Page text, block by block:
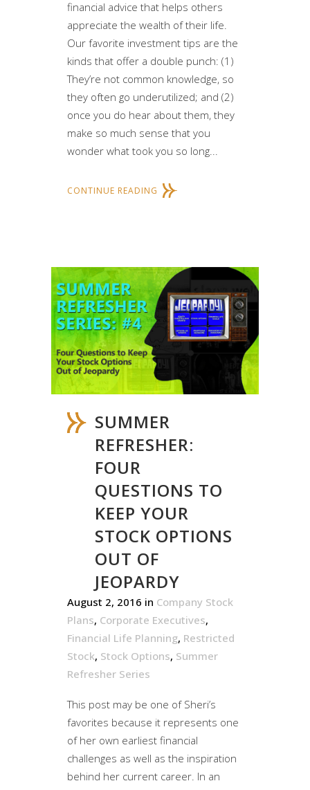
financial advice that helps others
appreciate the wealth of their life.
Our favorite investment tips are the
kinds that offer a double punch: (1)
They’re not common knowledge, so
they often go underutilized; and (2)
once you do hear about them, they
make so much sense that you
wonder what took you so long...
CONTINUE READING
SUMMER
REFRESHER:
FOUR
QUESTIONS TO
KEEP YOUR
STOCK OPTIONS
OUT OF
JEOPARDY
August 2, 2016 in Company Stock
Plans, Corporate Executives,
Financial Life Planning, Restricted
Stock, Stock Options, Summer
Refresher Series
This post may be one of Sheri’s
favorites because it represents one
of her own earliest financial
challenges as well as the inspiration
behind her current career. In an